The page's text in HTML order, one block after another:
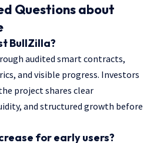
Questions about
BullZilla?
audited smart contracts,
and visible progress. Investors
project shares clear
and structured growth before
for early users?